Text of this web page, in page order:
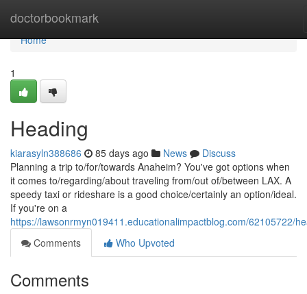
doctorbookmark
Home
Home
1
Heading
kiarasyln388686 85 days ago News
Discuss
Planning a trip to/for/towards Anaheim? You've got options when
it comes to/regarding/about traveling from/out of/between LAX. A
speedy taxi or rideshare is a good choice/certainly an option/ideal.
If you're on a
https://lawsonrmyn019411.educationalimpactblog.com/62105722/
Comments
Who Upvoted
Comments